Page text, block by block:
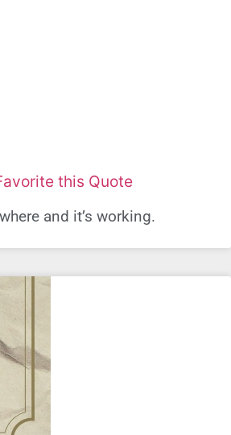
this Quote
and it’s working.